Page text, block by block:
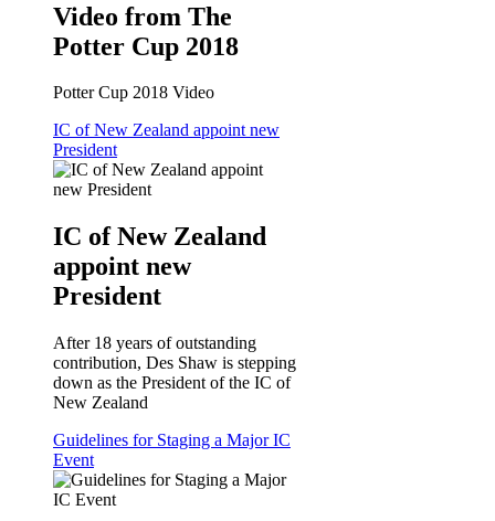
Video from The
Potter Cup 2018
Potter Cup 2018 Video
IC of New Zealand appoint new
President
IC of New Zealand
appoint new
President
After 18 years of outstanding
contribution, Des Shaw is stepping
down as the President of the IC of
New Zealand
Guidelines for Staging a Major IC
Event